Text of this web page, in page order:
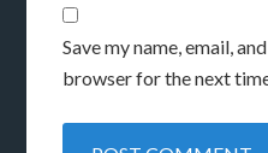
Save my name, email,
browser for the next